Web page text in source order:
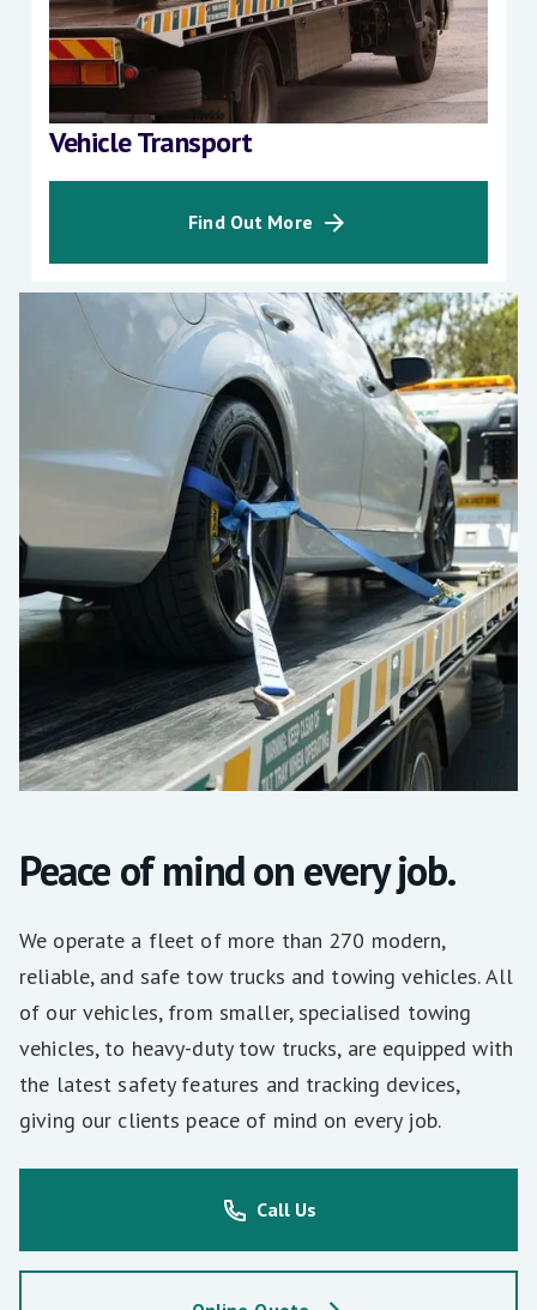
Vehicle Transport
Find Out More
Peace of mind on every job.
We operate a fleet of more than 270 modern,
reliable, and safe tow trucks and towing vehicles. All
of our vehicles, from smaller, specialised towing
vehicles, to heavy-duty tow trucks, are equipped with
the latest safety features and tracking devices,
giving our clients peace of mind on every job.
Call Us